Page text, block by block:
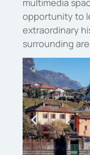
multimedia
opportunity to
extraordinary
surrounding